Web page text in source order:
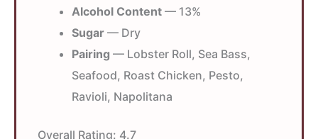
Alcohol Content — 13%
Sugar — Dry
Pairing — Lobster Roll, Sea Bass,
Seafood, Roast Chicken, Pesto,
Ravioli, Napolitana
Overall Rating: 4.7